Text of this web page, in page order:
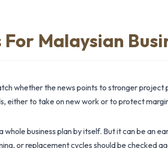
Malaysian
whether the news points to stronger
either to take on new work or to protect
whole business plan by itself. But it can be an
or replacement cycles should be checked